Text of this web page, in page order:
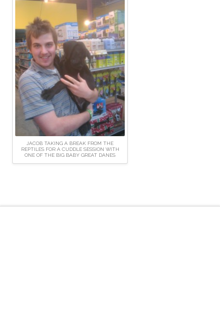
JACOB TAKING A BREAK FROM THE
REPTILES FOR A CUDDLE SESSION WITH
ONE OF THE BIG BABY GREAT DANES